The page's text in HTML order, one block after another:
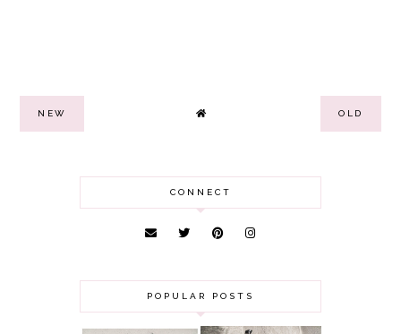
NEW OLD
CONNECT
POPULAR POSTS